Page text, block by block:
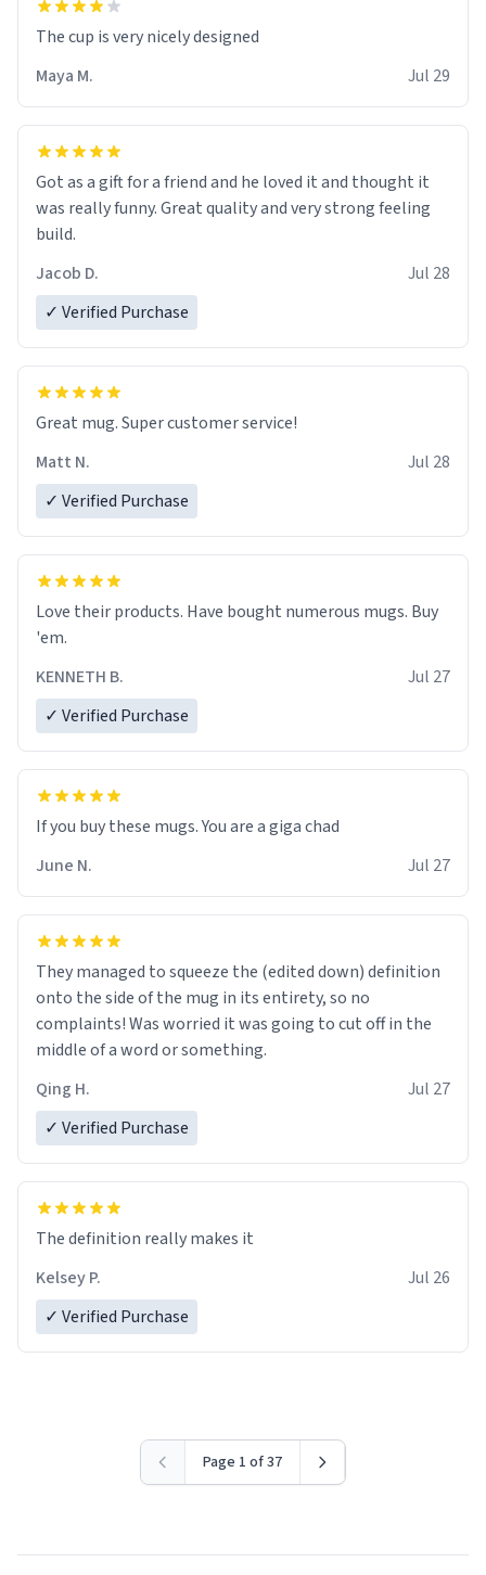
The cup is very nicely designed
Maya M.
Jul 29
Got as a gift for a friend and he loved it and thought it
was really funny. Great quality and very strong feeling
build.
Jacob D.
Jul 28
✓ Verified Purchase
Great mug. Super customer service!
Matt N.
Jul 28
✓ Verified Purchase
Love their products. Have bought numerous mugs. Buy
'em.
KENNETH B.
Jul 27
✓ Verified Purchase
June N.
Jul 27
They managed to squeeze the (edited down) definition
onto the side of the mug in its entirety, so no
complaints! Was worried it was going to cut off in the
middle of a word or something.
Qing H.
Jul 27
✓ Verified Purchase
The definition really makes it
Kelsey P.
Jul 26
✓ Verified Purchase
Page 1 of 37